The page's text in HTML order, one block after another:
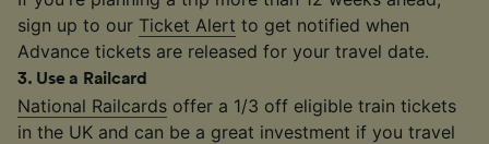
sign up to our Ticket Alert to get notified when
Advance tickets are released for your travel date.
3. Use a Railcard
National Railcards offer a 1/3 off eligible train tickets
in the UK and can be a great investment if you travel